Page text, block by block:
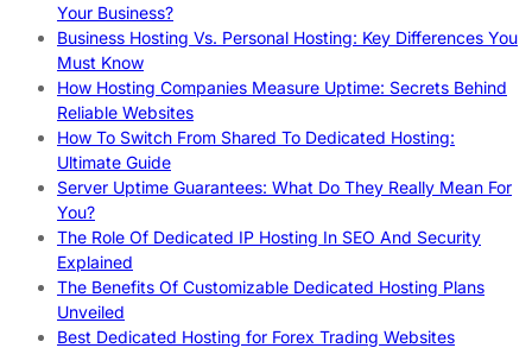
Your Business?
Business Hosting Vs. Personal Hosting: Key Differences You
Must Know
How Hosting Companies Measure Uptime: Secrets Behind
Reliable Websites
How To Switch From Shared To Dedicated Hosting:
Ultimate Guide
Server Uptime Guarantees: What Do They Really Mean For
You?
The Role Of Dedicated IP Hosting In SEO And Security
Explained
The Benefits Of Customizable Dedicated Hosting Plans
Unveiled
Best Dedicated Hosting for Forex Trading Websites